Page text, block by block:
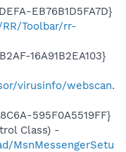
EB76B1D5FA7D}
Toolbar/rr-
16A91B2EA103}
virusinfo/webscan.
595F0A5519FF}
Class) -
MsnMessengerSetu